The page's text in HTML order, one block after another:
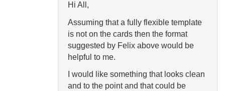
Hi All,
Assuming that a fully flexible template
is not on the cards then the format
suggested by Felix above would be
helpful to me.
I would like something that looks clean
and to the point and that could be